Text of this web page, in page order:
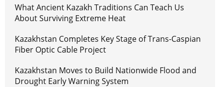
What Ancient Kazakh Traditions Can Teach Us
About Surviving Extreme Heat
Kazakhstan Completes Key Stage of Trans-Caspian
Fiber Optic Cable Project
Kazakhstan Moves to Build Nationwide Flood and
Drought Early Warning System